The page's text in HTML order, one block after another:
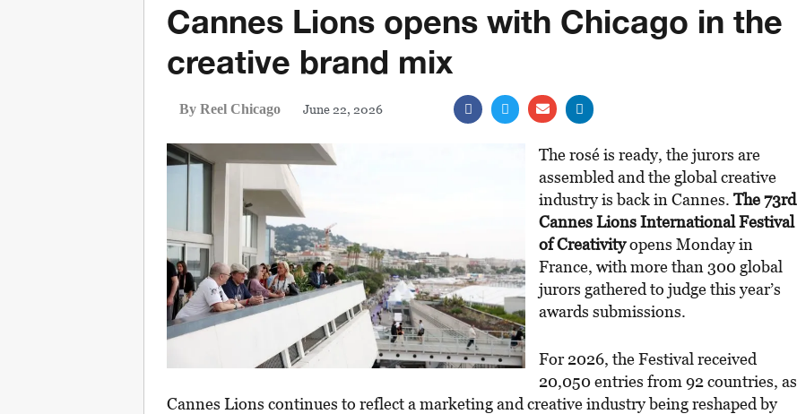
Cannes Lions opens with Chicago in the
creative brand mix
By Reel Chicago June 22, 2026
The rosé is ready, the jurors are
assembled and the global creative
industry is back in Cannes. The 73rd
Cannes Lions International Festival
of Creativityopens Monday in
France, with more than 300 global
jurors gathered to judge this year’s
awards submissions.
For 2026, the Festival received
20,050 entries from 92 countries, as
Cannes Lions continues to reflect a marketing and creative industry being reshaped by